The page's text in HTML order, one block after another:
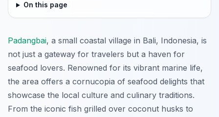
On this page
Padangbai, a small coastal village in Bali, Indonesia, is
not just a gateway for travelers but a haven for
seafood lovers. Renowned for its vibrant marine life,
the area offers a cornucopia of seafood delights that
showcase the local culture and culinary traditions.
From the iconic fish grilled over coconut husks to